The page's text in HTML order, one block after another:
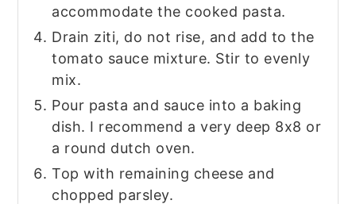
accommodate the cooked pasta.
Drain ziti, do not rise, and add to the
tomato sauce mixture. Stir to evenly
mix.
Pour pasta and sauce into a baking
dish. I recommend a very deep 8x8 or
a round dutch oven.
Top with remaining cheese and
chopped parsley.